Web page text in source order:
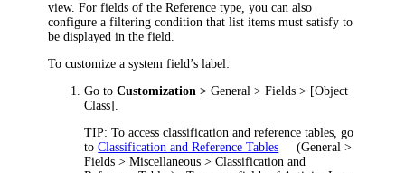
view. For fields of the Reference type, you can also
configure a filtering condition that list items must satisfy to
be displayed in the field.
To customize a system field’s label:
Go toCustomization >General > Fields > [Object
Class]
TIP: To access classification and reference tables, go
toClassification and Reference Tables (General >
Fields > Miscellaneous > Classification and